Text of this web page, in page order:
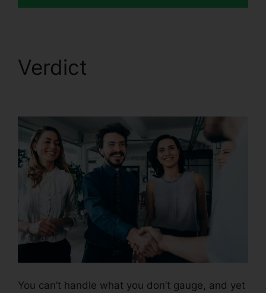
Verdict
You can’t handle what you don’t gauge, and yet